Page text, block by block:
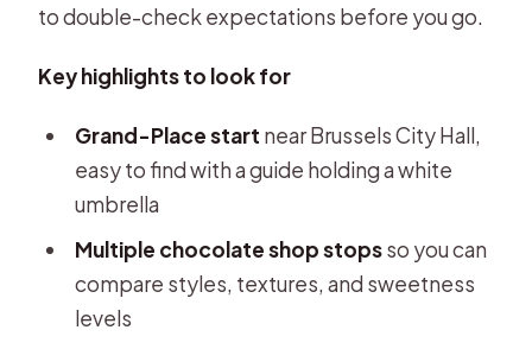
to double-check expectations before you go.
Key highlights to look for
Grand-Place start near Brussels City Hall,
easy to find with a guide holding a white
umbrella
Multiple chocolate shop stopsso you can
compare styles, textures, and sweetness
levels